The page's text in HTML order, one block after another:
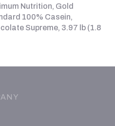
Nutrition, Gold
100% Casein,
Supreme, 3.97 lb (1.8